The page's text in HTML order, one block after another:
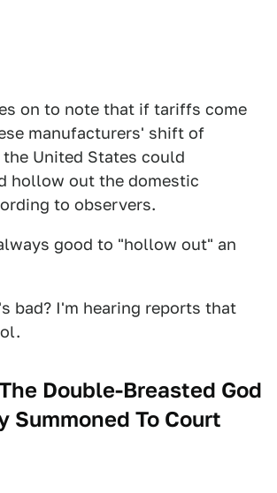
on to note that if tariffs come
manufacturers' shift of
United States could
hollow out the domestic
to observers.
good to "hollow out" an
bad? I'm hearing reports that
Double-Breasted God
Summoned To Court